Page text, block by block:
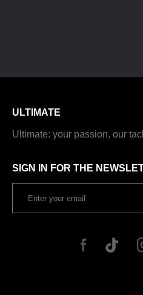
ULTIMATE
Ultimate: your passion, our
SIGN IN FOR THE